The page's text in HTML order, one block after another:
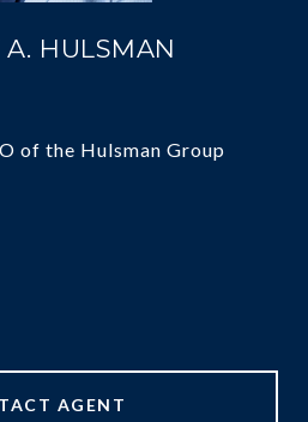
A. HULSMAN
of the Hulsman Group
AGENT